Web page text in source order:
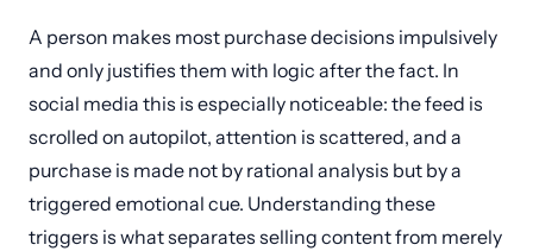
A person makes most purchase decisions impulsively
and only justifies them with logic after the fact. In
social media this is especially noticeable: the feed is
scrolled on autopilot, attention is scattered, and a
purchase is made not by rational analysis but by a
triggered emotional cue. Understanding these
triggers is what separates selling content from merely